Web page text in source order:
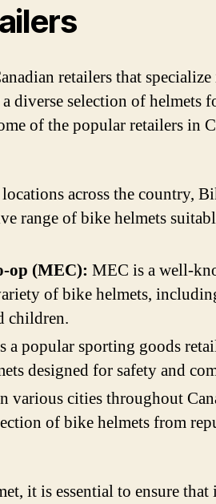
retailers that
diverse selection of helmets
of the popular retailers in
across the country,
range of bike helmets
op (MEC): MEC is a well-
of bike helmets,
children.
a popular sporting goods
designed for safety and
various cities throughout
of bike helmets from
it is essential to ensure that